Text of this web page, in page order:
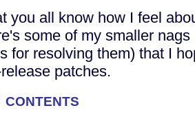
you all know how I feel
some of my smaller
for resolving them) that I
patches.